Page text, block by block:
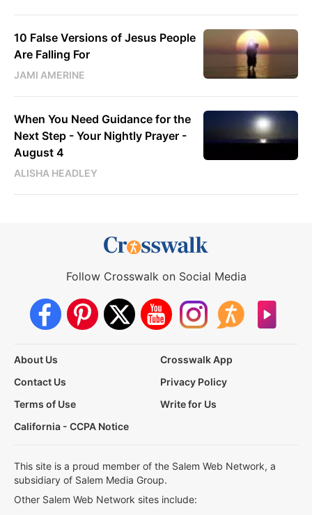
10 False Versions of Jesus People
Are Falling For
JAMI AMERINE
When You Need Guidance for the
Next Step - Your Nightly Prayer -
August 4
ALISHA HEADLEY
Follow Crosswalk on Social Media
About Us
Crosswalk App
Contact Us
Privacy Policy
Terms of Use
Write for Us
California - CCPA Notice
This site is a proud member of the Salem Web Network, a
subsidiary of Salem Media Group.
Other Salem Web Network sites include: